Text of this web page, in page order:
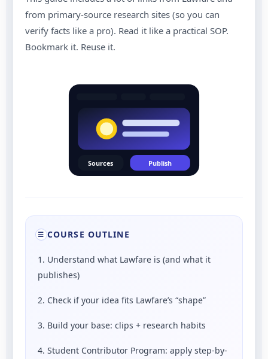
from primary-source research sites (so you can
verify facts like a pro). Read it like a practical SOP.
Bookmark it. Reuse it.
Sources Publish
☰ COURSE OUTLINE
1. Understand what Lawfare is (and what it
publishes)
2. Check if your idea fits Lawfare’s “shape”
3. Build your base: clips + research habits
4. Student Contributor Program: apply step-by-